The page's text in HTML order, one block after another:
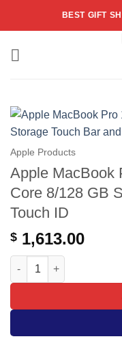
BEST GIFT
Apple Products
Apple MacBook
Core 8/128 GB
Touch ID
$ 1,613.00
Apple MacBook Pro